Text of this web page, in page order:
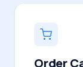
Order